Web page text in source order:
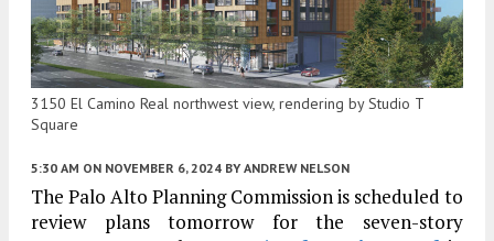
3150 El Camino Real northwest view, rendering by Studio T
Square
5:30 AM ON NOVEMBER 6, 2024 BY ANDREW NELSON
The Palo Alto Planning Commission is scheduled to
review plans tomorrow for the seven-story